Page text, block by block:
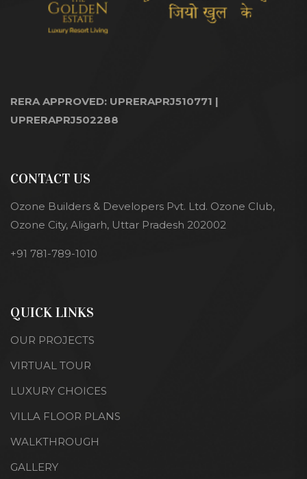
RERA APPROVED: UPRERAPRJ510771 |
UPRERAPRJ502288
CONTACT US
Ozone Builders & Developers Pvt. Ltd. Ozone Club,
Ozone City, Aligarh, Uttar Pradesh 202002
+91 781-789-1010
QUICK LINKS
OUR PROJECTS
VIRTUAL TOUR
LUXURY CHOICES
VILLA FLOOR PLANS
WALKTHROUGH
GALLERY